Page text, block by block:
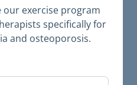
our exercise program
specifically for
and osteoporosis.